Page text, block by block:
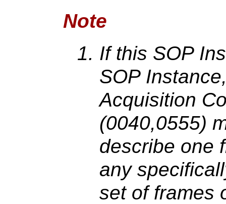
Note
If this SOP
SOP
Acquisition
(0040,0555)
describe one
any
set of frames